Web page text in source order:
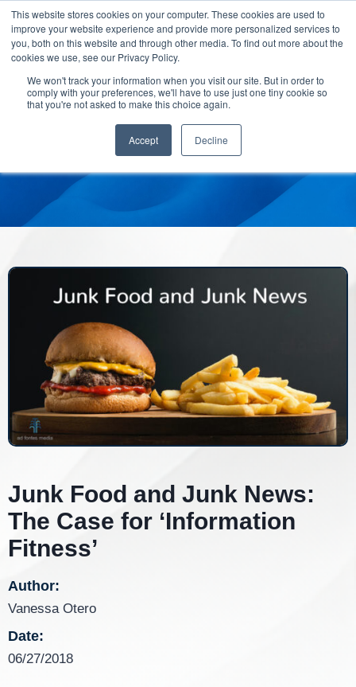
This website stores cookies on your computer. These cookies are used to
improve your website experience and provide more personalized services to
you, both on this website and through other media. To find out more about the
cookies we use, see our Privacy Policy.
We won't track your information when you visit our site. But in order to
comply with your preferences, we'll have to use just one tiny cookie so
that you're not asked to make this choice again.
Accept Decline
Junk Food and Junk News:
The Case for ‘Information
Fitness’
Author:
Vanessa Otero
Date:
06/27/2018